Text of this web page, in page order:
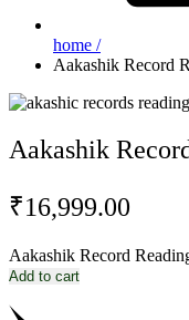
home /
Aakashik Record
Aakashik
₹16,999.00
Aakashik Record
Add to cart